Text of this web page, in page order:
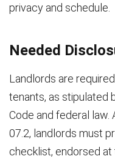
privacy and schedule.
Needed
Landlords are
tenants, as stipulated
Code and federal
07.2, landlords must
checklist, endorsed at